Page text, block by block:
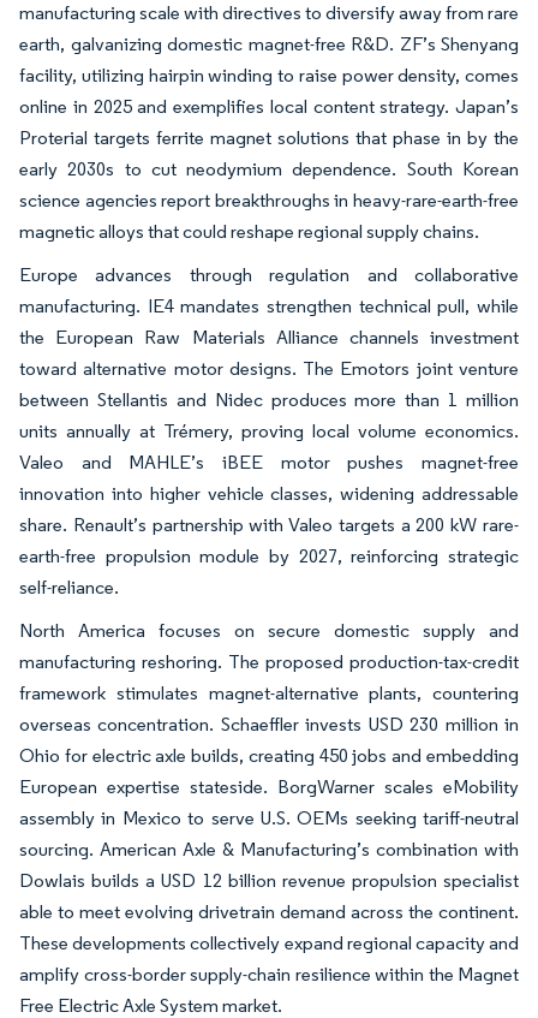
manufacturing scale with directives to diversify away from rare
earth, galvanizing domestic magnet-free R&D. ZF’s Shenyang
facility, utilizing hairpin winding to raise power density, comes
online in 2025 and exemplifies local content strategy. Japan’s
Proterial targets ferrite magnet solutions that phase in by the
early 2030s to cut neodymium dependence. South Korean
science agencies report breakthroughs in heavy-rare-earth-free
magnetic alloys that could reshape regional supply chains.
Europe advances through regulation and collaborative
manufacturing. IE4 mandates strengthen technical pull, while
the European Raw Materials Alliance channels investment
toward alternative motor designs. The Emotors joint venture
between Stellantis and Nidec produces more than 1 million
units annually at Trémery, proving local volume economics.
Valeo and MAHLE’s iBEE motor pushes magnet-free
innovation into higher vehicle classes, widening addressable
share. Renault’s partnership with Valeo targets a 200 kW rare-
earth-free propulsion module by 2027, reinforcing strategic
self-reliance.
North America focuses on secure domestic supply and
manufacturing reshoring. The proposed production-tax-credit
framework stimulates magnet-alternative plants, countering
overseas concentration. Schaeffler invests USD 230 million in
Ohio for electric axle builds, creating 450 jobs and embedding
European expertise stateside. BorgWarner scales eMobility
assembly in Mexico to serve U.S. OEMs seeking tariff-neutral
sourcing. American Axle & Manufacturing’s combination with
Dowlais builds a USD 12 billion revenue propulsion specialist
able to meet evolving drivetrain demand across the continent.
These developments collectively expand regional capacity and
amplify cross-border supply-chain resilience within the Magnet
Free Electric Axle System market.